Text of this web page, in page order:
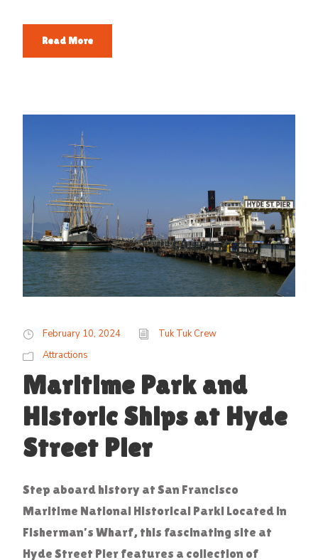
Read More
February 10, 2024
Tuk Tuk Crew
Attractions
Maritime Park and
Historic Ships at Hyde
Street Pier
Step aboard history at San Francisco
Maritime National Historical Park! Located in
Fisherman’s Wharf, this fascinating site at
Hyde Street Pier features a collection of